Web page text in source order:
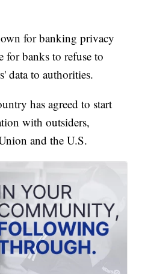
for banking privacy
for banks to refuse to
data to authorities.
has agreed to start
with outsiders,
and the U.S.